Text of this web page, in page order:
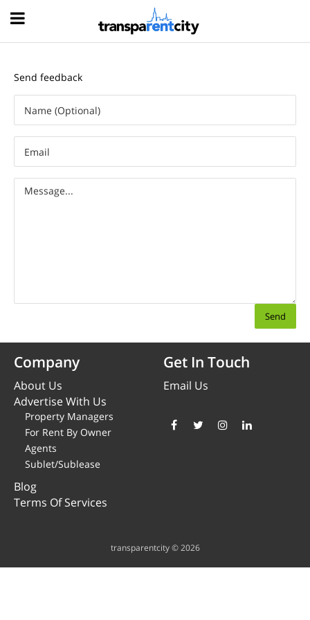
Send feedback
Company
About Us
Advertise With Us
Property Managers
For Rent By Owner
Agents
Sublet/Sublease
Blog
Terms Of Services
Get In Touch
Email Us
transparentcity © 2026